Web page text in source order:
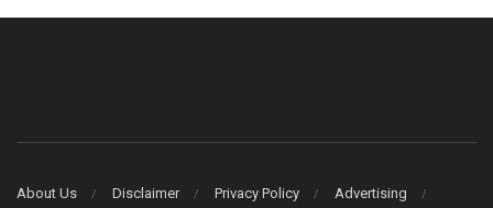
About Us Disclaimer Privacy Policy
Advertising